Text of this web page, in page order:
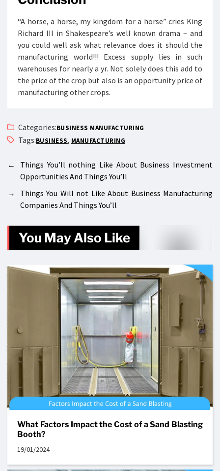
“A horse, a horse, my kingdom for a horse” cries King
Richard III in Shakespeare’s well known drama – and
you could well ask what relevance does it should the
manufacturing world!!! Excess supply lies in such
warehouses for nearly a yr. Not solely does this add to
the price of the crop but also is an opportunity price of
manufacturing other crops.
Categories:BUSINESS MANUFACTURING
Tags:BUSINESS, MANUFACTURING
←
Things You’ll nothing Like About Business Investment
Opportunities And Things You’ll
→
Things You Will not Like About Business Manufacturing
Companies And Things You’ll
You May Also Like
What Factors Impact the Cost of a Sand Blasting
Booth?
19/01/2024